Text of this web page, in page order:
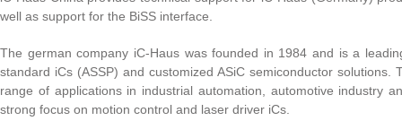
well as support for the BiSS interface.
The german company iC-Haus was founded in 1984 and is a
standard iCs (ASSP) and customized ASiC semiconductor solutions.
range of applications in industrial automation, automotive industry
strong focus on motion control and laser driver iCs.